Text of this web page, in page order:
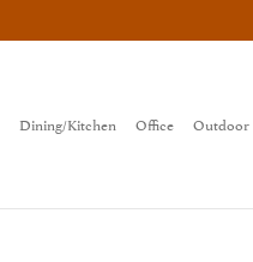
Dining/Kitchen Office Outdoor